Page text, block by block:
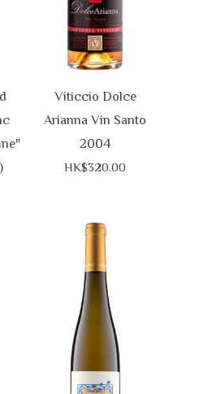
Viticcio Dolce
Arianna Vin Santo
2004
HK$320.00